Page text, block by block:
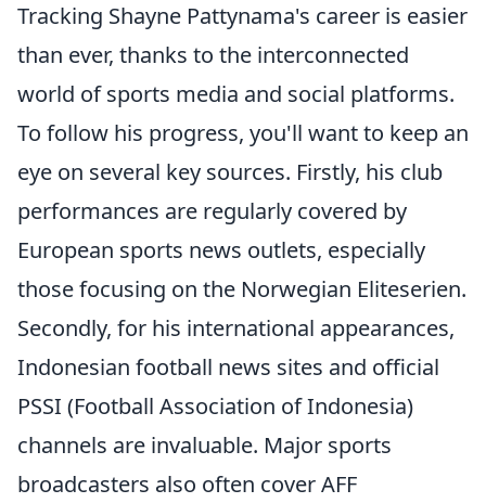
Tracking Shayne Pattynama's career is easier
than ever, thanks to the interconnected
world of sports media and social platforms.
To follow his progress, you'll want to keep an
eye on several key sources. Firstly, his club
performances are regularly covered by
European sports news outlets, especially
those focusing on the Norwegian Eliteserien.
Secondly, for his international appearances,
Indonesian football news sites and official
PSSI (Football Association of Indonesia)
channels are invaluable. Major sports
broadcasters also often cover AFF